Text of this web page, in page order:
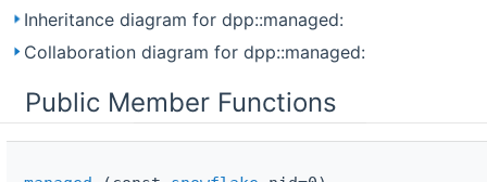
Inheritance diagram for dpp::managed:
Collaboration diagram for dpp::managed:
Public Member Functions